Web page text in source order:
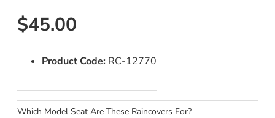
$45.00
Product Code: RC-12770
Which Model Seat Are These Raincovers For?